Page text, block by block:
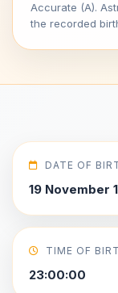
Accurate (A).
the recorded
DATE OF
19 November
TIME OF
23:00:00